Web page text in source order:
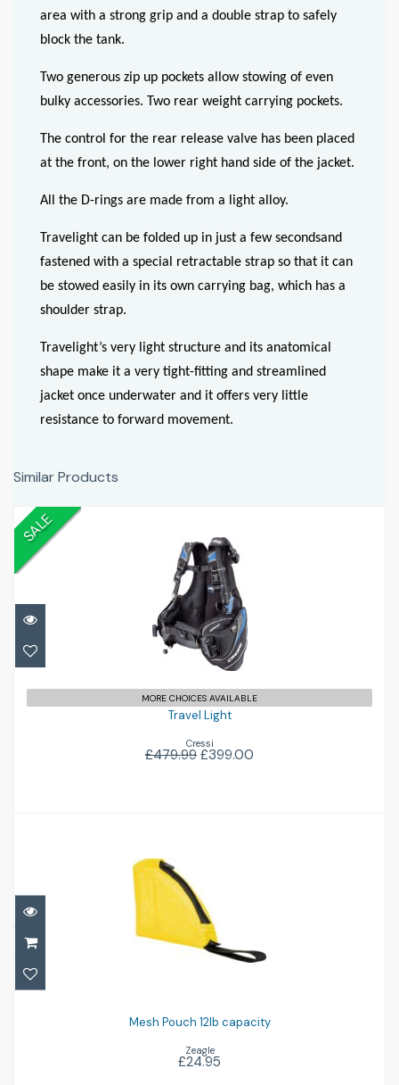
area with a strong grip and a double strap to safely
block the tank.
Two generous zip up pockets allow stowing of even
bulky accessories. Two rear weight carrying pockets.
The control for the rear release valve has been placed
at the front, on the lower right hand side of the jacket.
All the D-rings are made from a light alloy.
Travelight can be folded up in just a few secondsand
fastened with a special retractable strap so that it can
be stowed easily in its own carrying bag, which has a
shoulder strap.
Travelight’s very light structure and its anatomical
shape make it a very tight-fitting and streamlined
jacket once underwater and it offers very little
resistance to forward movement.
Similar Products
SALE
Travel Light
£479.99 £399.00
MORE CHOICES AVAILABLE
Travel Light
Cressi
£479.99 £399.00
Mesh Pouch 12lb capacity
Mesh Pouch 12lb capacity
Zeagle
£24.95